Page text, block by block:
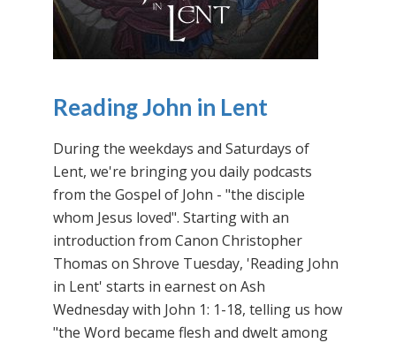
Reading John in Lent
During the weekdays and Saturdays of
Lent, we're bringing you daily podcasts
from the Gospel of John - "the disciple
whom Jesus loved". Starting with an
introduction from Canon Christopher
Thomas on Shrove Tuesday, 'Reading John
in Lent' starts in earnest on Ash
Wednesday with John 1: 1-18, telling us how
"the Word became flesh and dwelt among